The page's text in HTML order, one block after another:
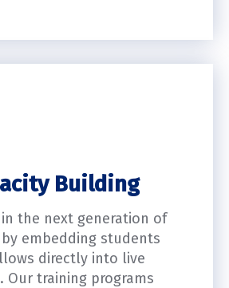
Building
the next generation of
embedding students
directly into live
Our training programs